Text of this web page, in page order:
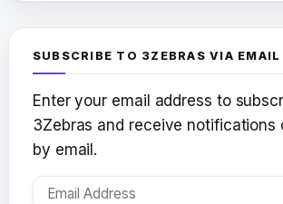
SUBSCRIBE TO 3ZEBRAS VIA EMAIL
Enter your email address to
3Zebras and receive notifications
by email.
Email